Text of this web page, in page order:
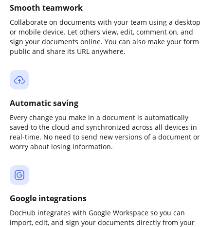
Smooth teamwork
Collaborate on documents with your team using a desktop
or mobile device. Let others view, edit, comment on, and
sign your documents online. You can also make your form
public and share its URL anywhere.
Automatic saving
Every change you make in a document is automatically
saved to the cloud and synchronized across all devices in
real-time. No need to send new versions of a document or
worry about losing information.
Google integrations
DocHub integrates with Google Workspace so you can
import, edit, and sign your documents directly from your